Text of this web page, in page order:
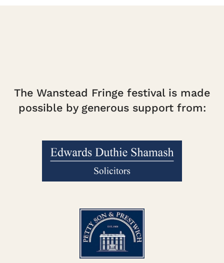
The Wanstead Fringe festival is made
possible by generous support from: